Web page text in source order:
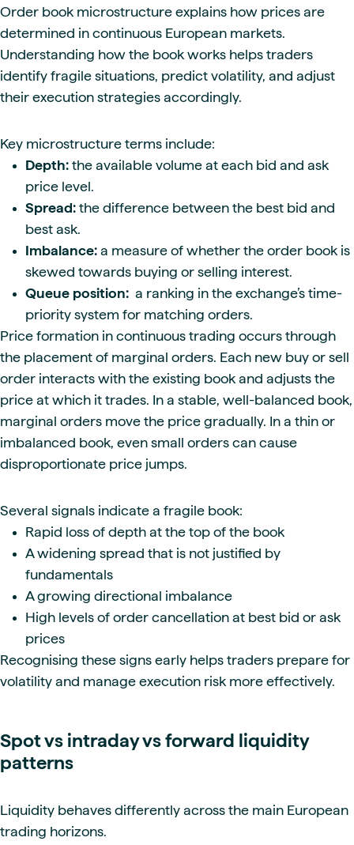
Order book microstructure explains how prices are
determined in continuous European markets.
Understanding how the book works helps traders
identify fragile situations, predict volatility, and adjust
their execution strategies accordingly.
Key microstructure terms include:
Depth: the available volume at each bid and ask
price level.
Spread: the difference between the best bid and
best ask.
Imbalance: a measure of whether the order book is
skewed towards buying or selling interest.
Queue position: a ranking in the exchange’s time-
priority system for matching orders.
Price formation in continuous trading occurs through
the placement of marginal orders. Each new buy or sell
order interacts with the existing book and adjusts the
price at which it trades. In a stable, well-balanced book,
marginal orders move the price gradually. In a thin or
imbalanced book, even small orders can cause
disproportionate price jumps.
Several signals indicate a fragile book:
Rapid loss of depth at the top of the book
A widening spread that is not justified by
fundamentals
A growing directional imbalance
High levels of order cancellation at best bid or ask
prices
Recognising these signs early helps traders prepare for
volatility and manage execution risk more effectively.
Spot vs intraday vs forward liquidity
patterns
Liquidity behaves differently across the main European
trading horizons.